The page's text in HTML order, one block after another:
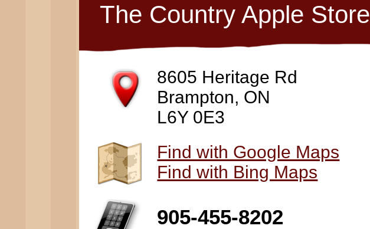
The Country Apple Store
8605 Heritage Rd
Brampton, ON
L6Y 0E3
Find with Google Maps
Find with Bing Maps
905-455-8202